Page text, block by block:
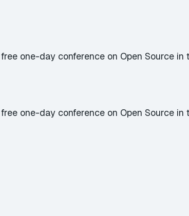
one-day conference on Open Source in
one-day conference on Open Source in